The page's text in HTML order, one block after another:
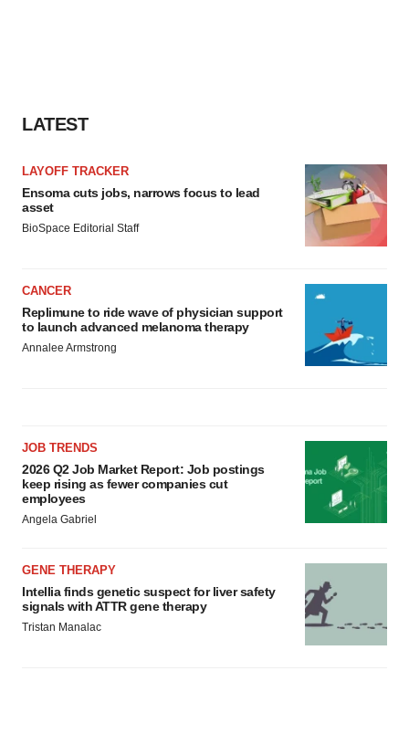
LATEST
LAYOFF TRACKER
Ensoma cuts jobs, narrows focus to lead
asset
BioSpace Editorial Staff
CANCER
Replimune to ride wave of physician support
to launch advanced melanoma therapy
Annalee Armstrong
JOB TRENDS
2026 Q2 Job Market Report: Job postings
keep rising as fewer companies cut
employees
Angela Gabriel
GENE THERAPY
Intellia finds genetic suspect for liver safety
signals with ATTR gene therapy
Tristan Manalac